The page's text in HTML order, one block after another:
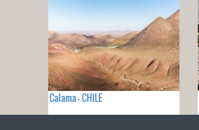
Calama - CHILE